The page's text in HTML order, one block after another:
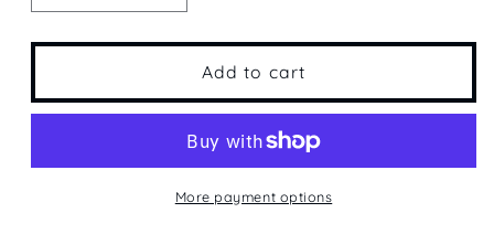
quantity
for
Barth
quantity
for
Saint
Barth
Add to cart
More payment options